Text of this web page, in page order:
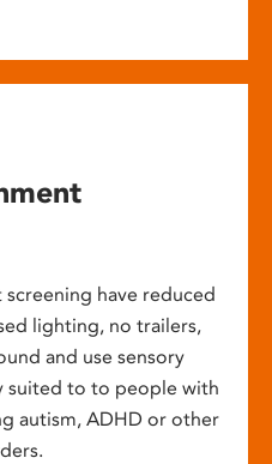
have reduced
lighting, no trailers,
and use sensory
suited to to people with
autism, ADHD or other